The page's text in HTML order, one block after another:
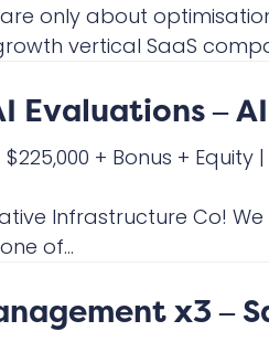
only about
vertical SaaS
Evaluations –
$225,000 + Bonus + Equity |
Infrastructure Co!
of...
x3 –